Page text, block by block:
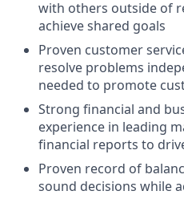
with others outside of
achieve shared goals
Proven customer
resolve problems
needed to promote
Strong financial and
experience in leading
financial reports to
Proven record of
sound decisions while